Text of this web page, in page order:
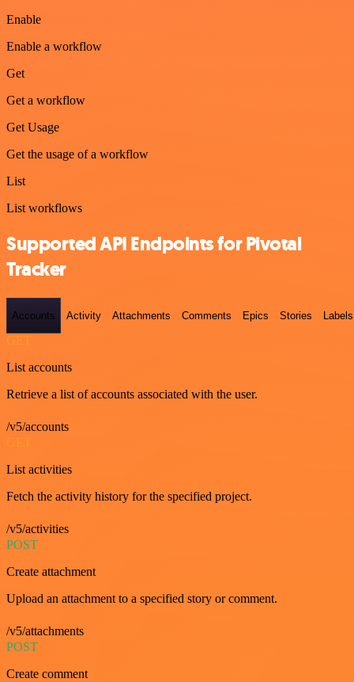
Enable
Enable a workflow
Get
Get a workflow
Get Usage
Get the usage of a workflow
List
List workflows
Supported API Endpoints for Pivotal
Tracker
Accounts Activity Attachments Comments Epics Stories Labels
GET
List accounts
Retrieve a list of accounts associated with the user.
/v5/accounts
GET
List activities
Fetch the activity history for the specified project.
/v5/activities
POST
Create attachment
Upload an attachment to a specified story or comment.
/v5/attachments
POST
Create comment